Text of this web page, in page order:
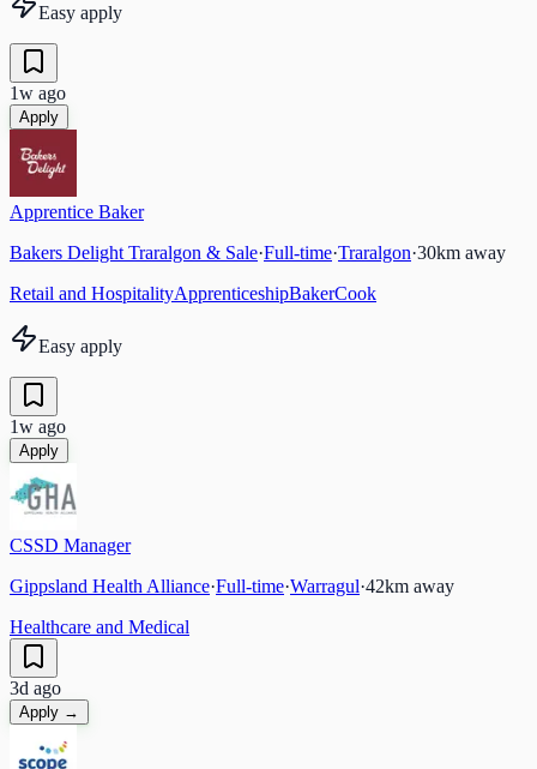
Easy apply
1w ago
Apply
Apprentice Baker
Bakers Delight Traralgon & Sale·Full-time·Traralgon·30km away
Retail and HospitalityApprenticeshipBakerCook
Easy apply
1w ago
Apply
CSSD Manager
Gippsland Health Alliance·Full-time·Warragul·42km away
Healthcare and Medical
3d ago
Apply →